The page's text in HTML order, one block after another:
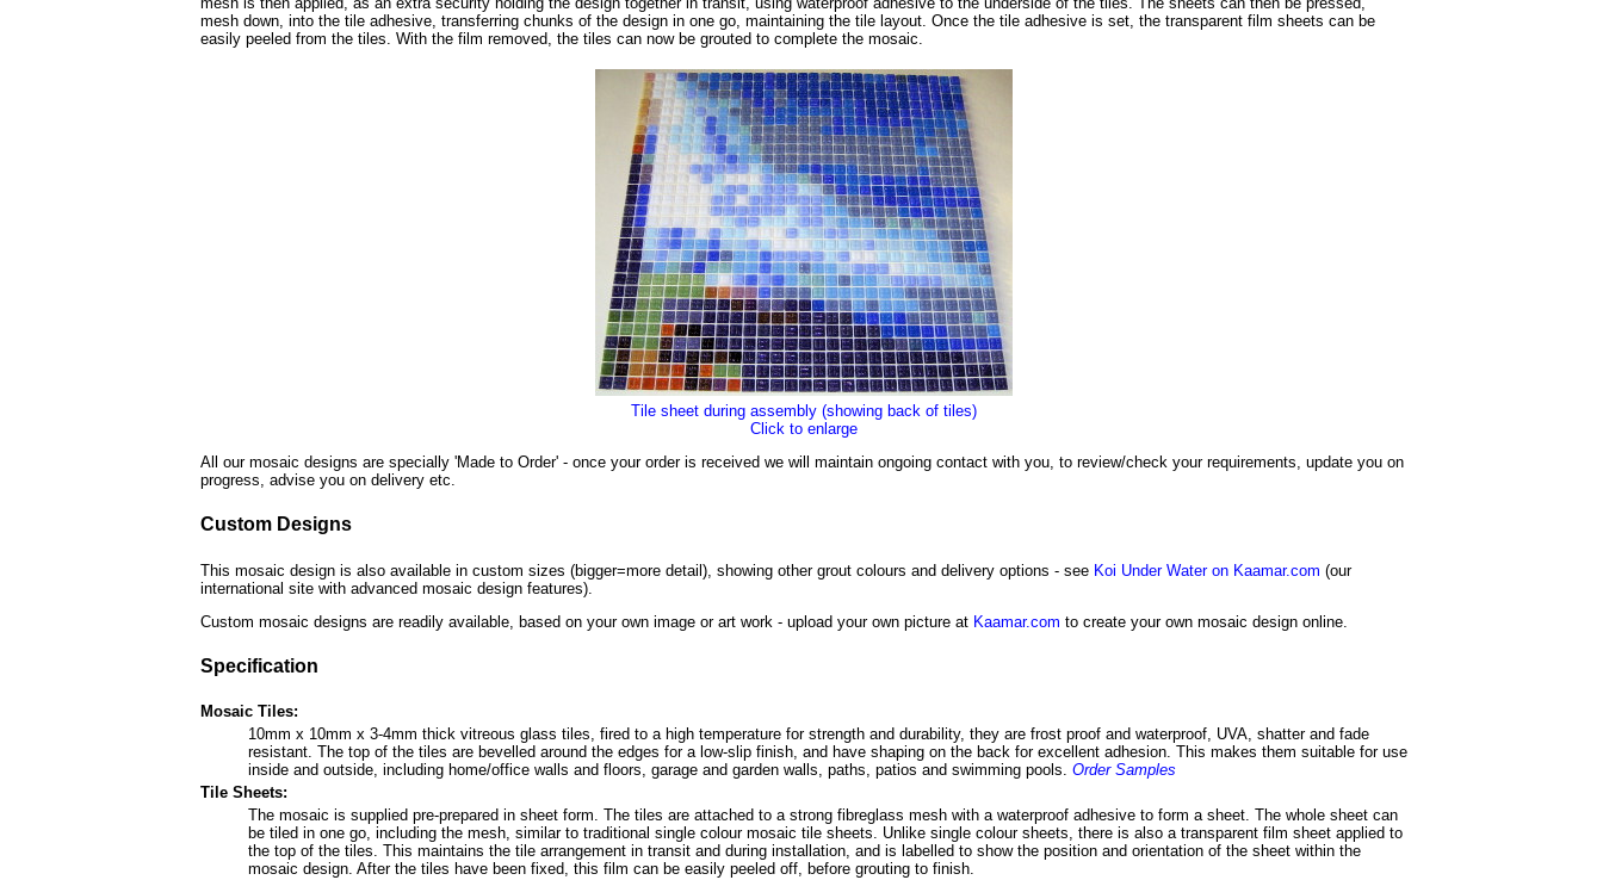
mesh down, into the tile adhesive, transferring chunks of the design in one go, maintaining the tile layout. Once the tile adhesive is set, the transparent film sheets can be
easily peeled from the tiles. With the film removed, the tiles can now be grouted to complete the mosaic.
Tile sheet during assembly (showing back of tiles)
Click to enlarge
All our mosaic designs are specially 'Made to Order' - once your order is received we will maintain ongoing contact with you, to review/check your requirements, update you on
progress, advise you on delivery etc.
Custom Designs
This mosaic design is also available in custom sizes (bigger=more detail), showing other grout colours and delivery options - see Koi Under Water on Kaamar.com (our
international site with advanced mosaic design features).
Custom mosaic designs are readily available, based on your own image or art work - upload your own picture at Kaamar.com to create your own mosaic design online.
Specification
Mosaic Tiles:
10mm x 10mm x 3-4mm thick vitreous glass tiles, fired to a high temperature for strength and durability, they are frost proof and waterproof, UVA, shatter and fade
resistant. The top of the tiles are bevelled around the edges for a low-slip finish, and have shaping on the back for excellent adhesion. This makes them suitable for use
inside and outside, including home/office walls and floors, garage and garden walls, paths, patios and swimming pools. Order Samples
Tile Sheets:
The mosaic is supplied pre-prepared in sheet form. The tiles are attached to a strong fibreglass mesh with a waterproof adhesive to form a sheet. The whole sheet can
be tiled in one go, including the mesh, similar to traditional single colour mosaic tile sheets. Unlike single colour sheets, there is also a transparent film sheet applied to
the top of the tiles. This maintains the tile arrangement in transit and during installation, and is labelled to show the position and orientation of the sheet within the
mosaic design. After the tiles have been fixed, this film can be easily peeled off, before grouting to finish.